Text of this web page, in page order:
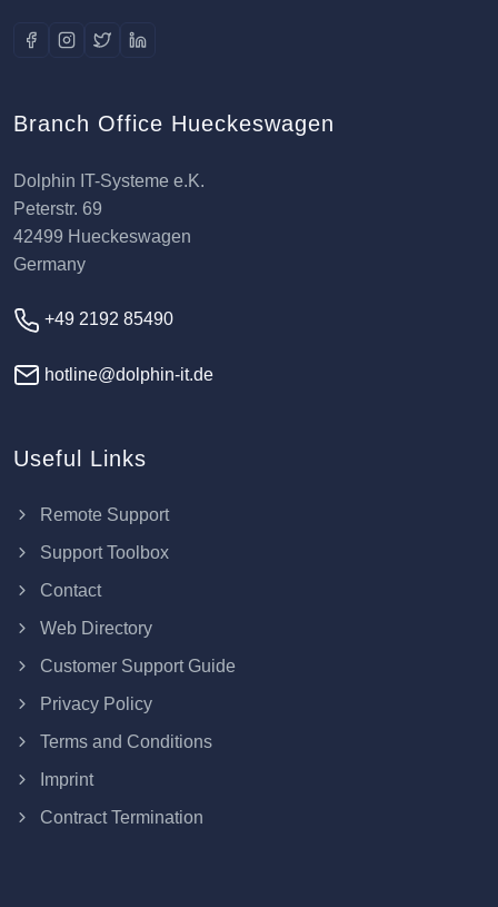
Branch Office Hueckeswagen
Dolphin IT-Systeme e.K.
Peterstr. 69
42499 Hueckeswagen
Germany
+49 2192 85490
hotline@dolphin-it.de
Useful Links
Remote Support
Support Toolbox
Contact
Web Directory
Customer Support Guide
Privacy Policy
Terms and Conditions
Imprint
Contract Termination